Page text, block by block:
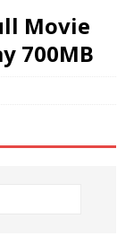
Movie
700MB